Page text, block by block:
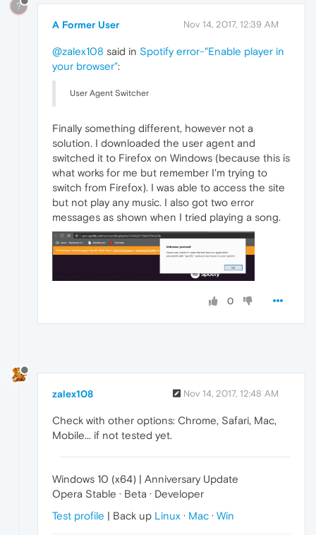
?
A Former User Nov 14, 2017, 12:39 AM
@zalex108 said in Spotify error-"Enable player in
your browser":
User Agent Switcher
Finally something different, however not a
solution. I downloaded the user agent and
switched it to Firefox on Windows (because this is
what works for me but remember I'm trying to
switch from Firefox). I was able to access the site
but not play any music. I also got two error
messages as shown when I tried playing a song.
0
zalex108 Nov 14, 2017, 12:48 AM
Check with other options: Chrome, Safari, Mac,
Mobile... if not tested yet.
Windows 10 (x64) | Anniversary Update
Opera Stable · Beta · Developer
Test profile | Back up Linux · Mac · Win